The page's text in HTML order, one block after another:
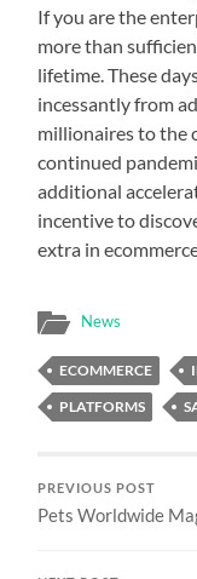
If you are the
more than
lifetime. These
incessantly from
millionaires to the
continued
additional
incentive to
extra in
News
ECOMMERCE
PLATFORMS
PREVIOUS POST
Pets Worldwide